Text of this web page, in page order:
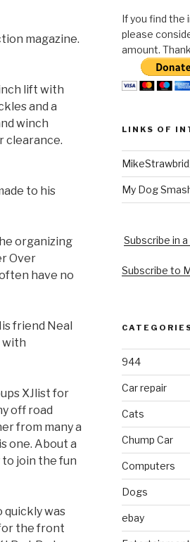
magazine.
lift with
and a
winch
clearance.
to his
organizing
Over
have no
friend Neal
with
XJlist for
off road
from many a
one. About a
join the fun
quickly was
the front
If you find the
please
amount.
LINKS OF
My Dog
Subscribe in
Subscribe to
944
Car repair
Cats
Chump Car
Computers
Dogs
ebay